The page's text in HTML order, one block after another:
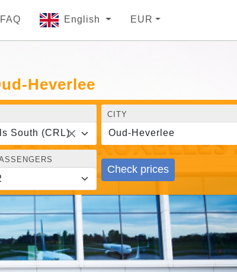
FAQ English EUR
Heverlee
South (CRL)
CITY
Oud-Heverlee
Check prices